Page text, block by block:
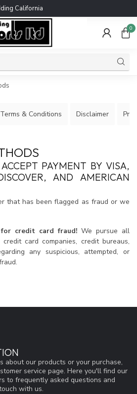
California
0
& Conditions Disclaimer
PAYMENT BY VISA,
AND AMERICAN
that has been flagged as fraud or we
credit card fraud! We pursue all
card companies, credit bureaus,
any suspicious, attempted, or
about our products or your purchase,
service page. Here you'll find our
to frequently asked questions and
with us.